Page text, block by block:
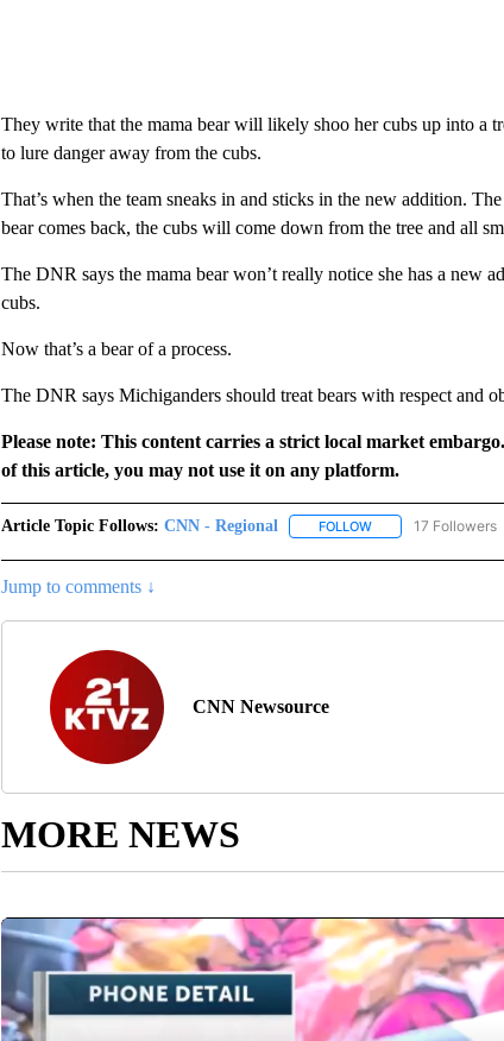
They write that the mama bear will likely shoo her cubs up into a
to lure danger away from the cubs.
That’s when the team sneaks in and sticks in the new addition.
bear comes back, the cubs will come down from the tree and all
The DNR says the mama bear won’t really notice she has a new
cubs.
Now that’s a bear of a process.
The DNR says Michiganders should treat bears with respect and
Please note: This content carries a strict local market
of this article, you may not use it on any platform.
Article Topic Follows: CNN - Regional FOLLOWFOLLOW "CNN -
17 Followers
Jump to comments ↓
CNN Newsource
MORE NEWS